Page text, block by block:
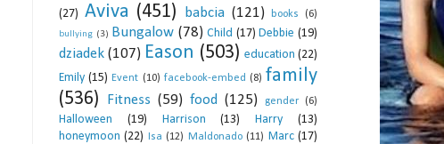
(27) Aviva (451) babcia (121) books (6)
bullying (3) Bungalow (78) Child (17) Debbie (19)
dziadek (107) Eason (503) education (22)
Emily (15) Event (10) facebook-embed (8) family
(536)
Fitness (59) food (125) gender (6)
Halloween (19) Harrison (13) Harry
(13)
honeymoon (22) Isa (12) Maldonado (11) Marc (17)